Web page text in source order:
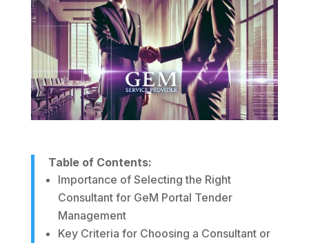
Table of Contents:
Importance of Selecting the Right
Consultant for GeM Portal Tender
Management
Key Criteria for Choosing a Consultant or